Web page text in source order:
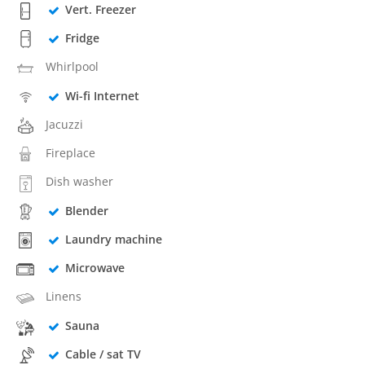
Vert. Freezer
Fridge
Whirlpool
Wi-fi Internet
Jacuzzi
Fireplace
Dish washer
Blender
Laundry machine
Microwave
Linens
Sauna
Cable / sat TV